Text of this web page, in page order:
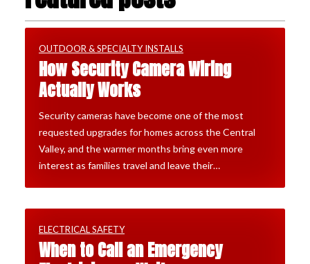
OUTDOOR & SPECIALTY INSTALLS
How Security Camera Wiring
Actually Works
Security cameras have become one of the most
requested upgrades for homes across the Central
Valley, and the warmer months bring even more
interest as families travel and leave their…
ELECTRICAL SAFETY
When to Call an Emergency